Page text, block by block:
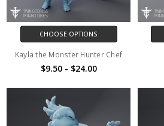
CHOOSE OPTIONS
Kayla the Monster Hunter Chef
$9.50 - $24.00